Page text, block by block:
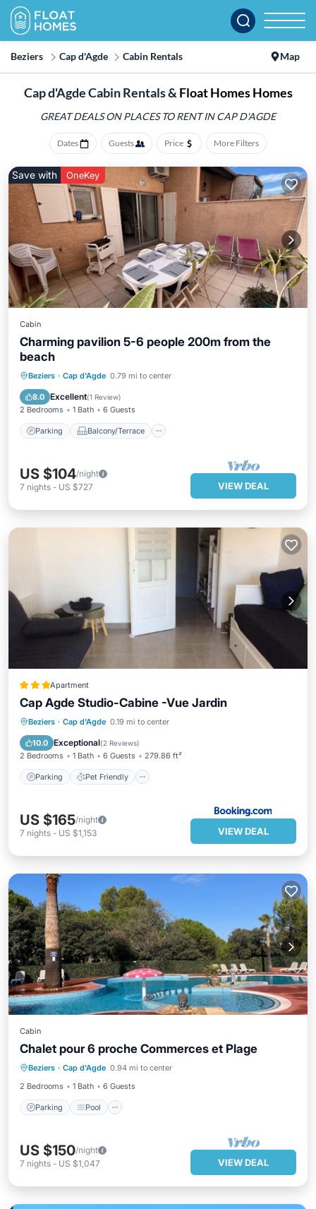
Beziers Cap d'Agde Cabin Rentals Map
Cap d'Agde Cabin Rentals & Float Homes Homes
GREAT DEALS ON PLACESTO RENT IN CAP D'AGDE
Dates Guests Price More Filters
Save with OneKey
Cabin
Charming pavilion 5-6 people 200m from the
beach
Beziers · Cap d'Agde 0.79 mi to center
8.0 Excellent(1 Review)
2 Bedrooms 1 Bath 6 Guests
Parking Balcony/Terrace
Parking Balcony/Terrace
Air Conditioner
US $104/night
7 nights - US $727 VIEW DEAL
Apartment
Cap Agde Studio-Cabine -Vue Jardin
Beziers · Cap d'Agde 0.19 mi to center
10.0 Exceptional(2 Reviews)
2 Bedrooms 1 Bath 6 Guests 279.86 ft²
Parking Pet Friendly
Parking Pet Friendly
Security/Safety
US $165/night
7 nights - US $1,153 VIEW DEAL
Cabin
Chalet pour 6 proche Commerces et Plage
Beziers · Cap d'Agde 0.94 mi to center
2 Bedrooms
1 Bath 6 Guests
Parking Pool
Parking Pool
Balcony/Terrace
Kitchen
US $150/night
7 nights - US $1,047 VIEW DEAL